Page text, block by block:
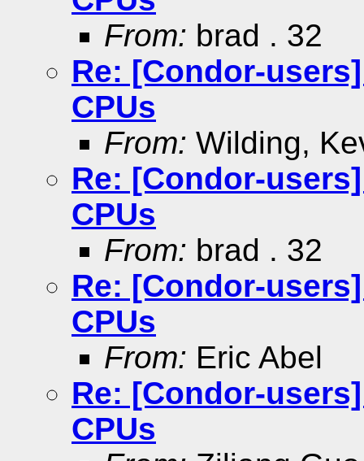
From: brad . 32
Re: [Condor-
CPUs
From: Wilding,
Re: [Condor-
CPUs
From: brad . 32
Re: [Condor-
CPUs
From: Eric Abel
Re: [Condor-
CPUs